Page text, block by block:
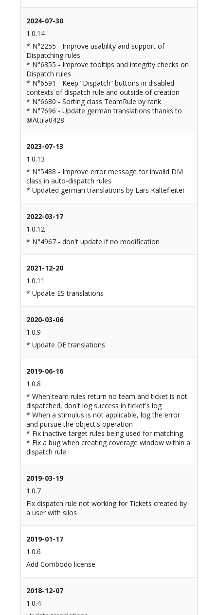
2024-07-30
1.0.14
* N°2255 - Improve usability and support of
Dispatching rules
* N°6355 - Improve tooltips and integrity checks on
Dispatch rules
* N°6591 - Keep “Dispatch” buttons in disabled
contexts of dispatch rule and outside of creation
* N°6680 - Sorting class TeamRule by rank
* N°7696 - Update german translations thanks to
@Attila0428
2023-07-13
1.0.13
* N°5488 - Improve error message for invalid DM
class in auto-dispatch rules
* Updated german translations by Lars Kaltefleiter
2022-03-17
1.0.12
* N°4967 - don't update if no modification
2021-12-20
1.0.11
* Update ES translations
2020-03-06
1.0.9
* Update DE translations
2019-06-16
1.0.8
* When team rules return no team and ticket is not
dispatched, don't log success in ticket's log
* When a stimulus is not applicable, log the error
and pursue the object's operation
* Fix inactive target rules being used for matching
* Fix a bug when creating coverage window within a
dispatch rule
2019-03-19
1.0.7
Fix dispatch rule not working for Tickets created by
a user with silos
2019-01-17
1.0.6
Add Combodo license
2018-12-07
1.0.4